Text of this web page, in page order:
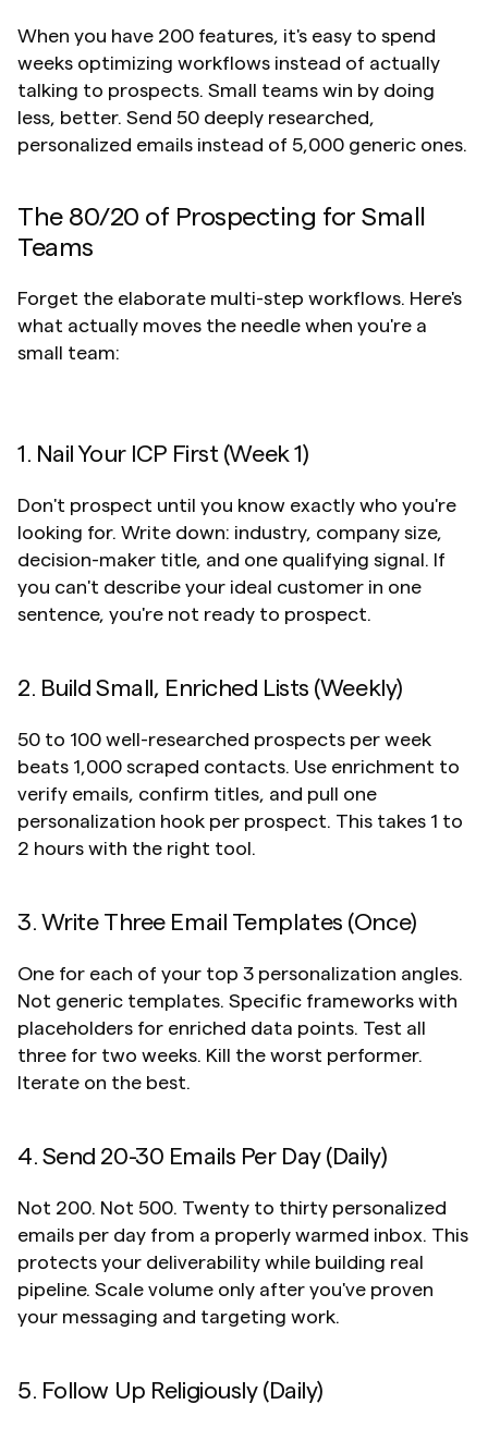
When you have 200 features, it's easy to spend
weeks optimizing workflows instead of actually
talking to prospects. Small teams win by doing
less, better. Send 50 deeply researched,
personalized emails instead of 5,000 generic ones.
The 80/20 of Prospecting for Small
Teams
Forget the elaborate multi-step workflows. Here's
what actually moves the needle when you're a
small team:
1. Nail Your ICP First (Week 1)
Don't prospect until you know exactly who you're
looking for. Write down: industry, company size,
decision-maker title, and one qualifying signal. If
you can't describe your ideal customer in one
sentence, you're not ready to prospect.
2. Build Small, Enriched Lists (Weekly)
50 to 100 well-researched prospects per week
beats 1,000 scraped contacts. Use enrichment to
verify emails, confirm titles, and pull one
personalization hook per prospect. This takes 1 to
2 hours with the right tool.
3. Write Three Email Templates (Once)
One for each of your top 3 personalization angles.
Not generic templates. Specific frameworks with
placeholders for enriched data points. Test all
three for two weeks. Kill the worst performer.
Iterate on the best.
4. Send 20-30 Emails Per Day (Daily)
Not 200. Not 500. Twenty to thirty personalized
emails per day from a properly warmed inbox. This
protects your deliverability while building real
pipeline. Scale volume only after you've proven
your messaging and targeting work.
5. Follow Up Religiously (Daily)